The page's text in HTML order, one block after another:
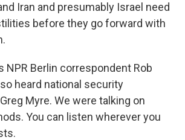
Iran and presumably Israel need
before they go forward with
NPR Berlin correspondent Rob
heard national security
Myre. We were talking on
You can listen wherever you